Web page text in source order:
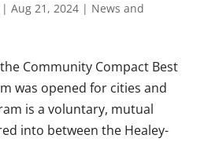
| Aug 21, 2024| News and
Community Compact Best
was opened for cities and
is a voluntary, mutual
into between the Healey-